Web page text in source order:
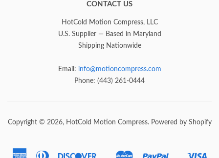
CONTACT US
HotCold Motion Compress, LLC
U.S. Supplier — Based in Maryland
Shipping Nationwide
Email: info@motioncompress.com
Phone: (443) 261-0444
Copyright © 2026, HotCold Motion Compress. Powered by Shopify
AmericanDiners Discover Master Paypal